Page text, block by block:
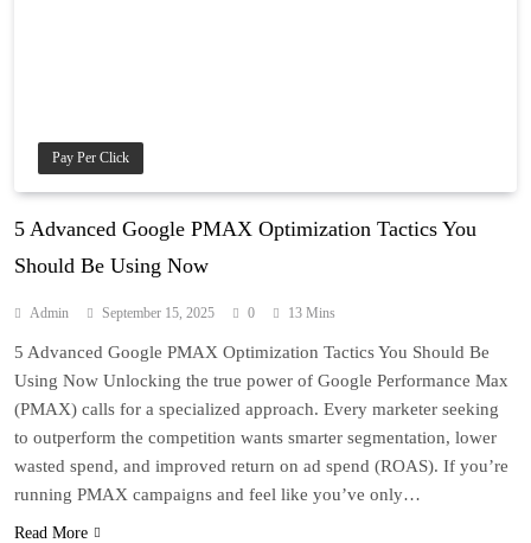
Pay Per Click
5 Advanced Google PMAX Optimization Tactics You
Should Be Using Now
Admin September 15, 2025 0 13 Mins
5 Advanced Google PMAX Optimization Tactics You Should Be
Using Now Unlocking the true power of Google Performance Max
(PMAX) calls for a specialized approach. Every marketer seeking
to outperform the competition wants smarter segmentation, lower
wasted spend, and improved return on ad spend (ROAS). If you’re
running PMAX campaigns and feel like you’ve only…
Read More